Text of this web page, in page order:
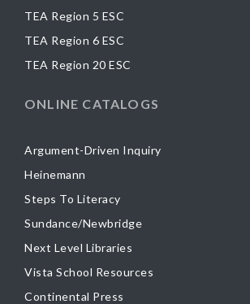
TEA Region 5 ESC
TEA Region 6 ESC
TEA Region 20 ESC
ONLINE CATALOGS
Argument-Driven Inquiry
Heinemann
Steps To Literacy
Sundance/Newbridge
Next Level Libraries
Vista School Resources
Continental Press